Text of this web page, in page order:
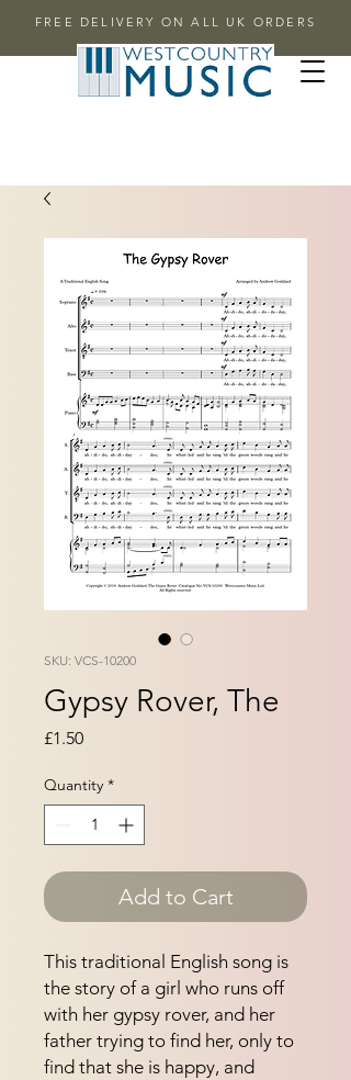
FREE DELIVERY ON ALL UK ORDERS
SKU: VCS-10200
Gypsy Rover, The
£1.50Price
Quantity *
Add to Cart
This traditional English song is
the story of a girl who runs off
with her gypsy rover, and her
father trying to find her, only to
find that she is happy, and